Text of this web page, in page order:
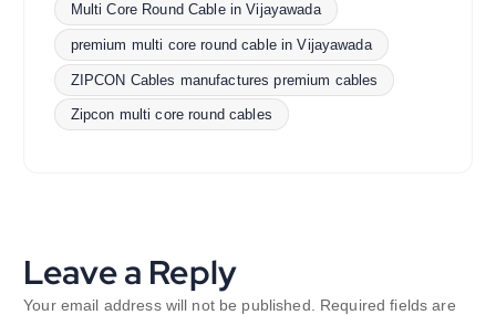
Multi Core Round Cable in Vijayawada
premium multi core round cable in Vijayawada
ZIPCON Cables manufactures premium cables
Zipcon multi core round cables
Leave a Reply
Your email address will not be published.
Required fields are